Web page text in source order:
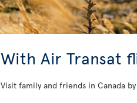
With Air Transat
Visit family and friends in Canada